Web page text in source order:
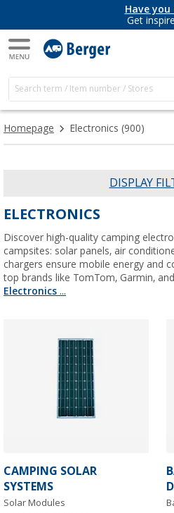
Have you
Get inspired for
Homepage Electronics (900)
DISPLAY
ELECTRONICS
Discover high-quality camping
campsites: solar panels, air
chargers ensure mobile energy and
top brands like TomTom, Garmin,
Electronics ...
CAMPING SOLAR
SYSTEMS
Solar Modules